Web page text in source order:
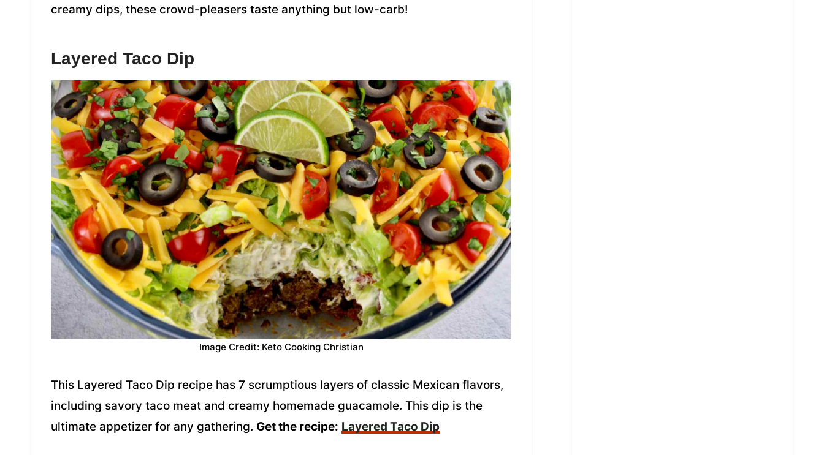
creamy dips, these crowd-pleasers taste anything but low-carb!
Layered Taco Dip
Image Credit: Keto Cooking Christian
This Layered Taco Dip recipe has 7 scrumptious layers of classic Mexican flavors,
including savory taco meat and creamy homemade guacamole. This dip is the
ultimate appetizer for any gathering. Get the recipe: Layered Taco Dip